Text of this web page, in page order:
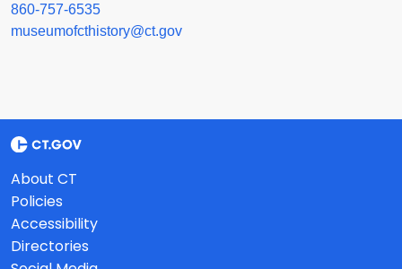
860-757-6535
museumofcthistory@ct.gov
About CT
Policies
Accessibility
Directories